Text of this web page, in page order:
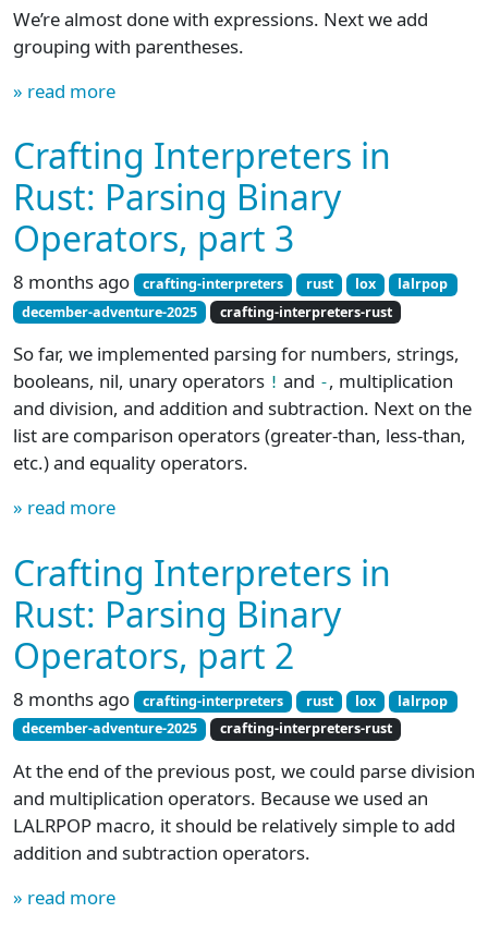
We’re almost done with expressions. Next we add
grouping with parentheses.
» read more
Crafting Interpreters in
Rust: Parsing Binary
Operators, part 3
8 months ago crafting-interpreters rust lox
lalrpop
december-adventure-2025
crafting-interpreters-rust
So far, we implemented parsing for numbers, strings,
booleans, nil, unary operators ! and -, multiplication
and division, and addition and subtraction. Next on the
list are comparison operators (greater-than, less-than,
etc.) and equality operators.
» read more
Crafting Interpreters in
Rust: Parsing Binary
Operators, part 2
8 months ago crafting-interpreters rust lox
lalrpop
december-adventure-2025
crafting-interpreters-rust
At the end of the previous post, we could parse division
and multiplication operators. Because we used an
LALRPOP macro, it should be relatively simple to add
addition and subtraction operators.
» read more